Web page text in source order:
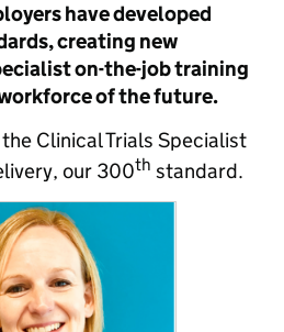
have developed
creating new
on-the-job training
of the future.
Clinical Trials Specialist
our 300th standard.